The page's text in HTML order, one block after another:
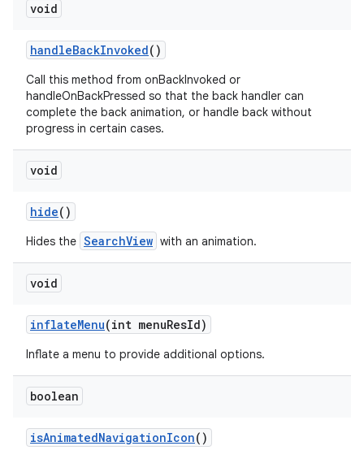
void
handleBackInvoked()
Call this method from onBackInvoked or
handleOnBackPressed so that the back handler can
complete the back animation, or handle back without
progress in certain cases.
void
hide()
Hides the SearchView with an animation.
void
inflateMenu(int menuResId)
Inflate a menu to provide additional options.
boolean
isAnimatedNavigationIcon()